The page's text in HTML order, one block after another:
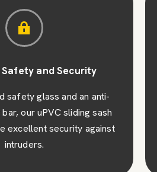
Safety and Security
safety glass and an anti-
our uPVC sliding sash
excellent security against
intruders.